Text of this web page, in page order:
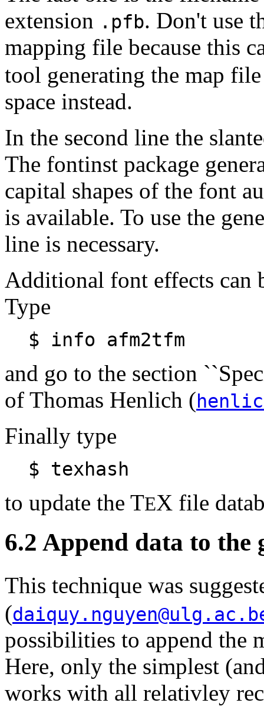
extension .pfb. Don't use
mapping file because this
tool generating the map
space instead.
In the second line the
The fontinst package
capital shapes of the font
is available. To use the
line is necessary.
Additional font effects can
Type
$ info afm2tfm
and go to the section
of Thomas Henlich (
Finally type
$ texhash
to update the TEX file
6.2 Append data to the
This technique was
(
possibilities to append the
Here, only the simplest
works with all relativley